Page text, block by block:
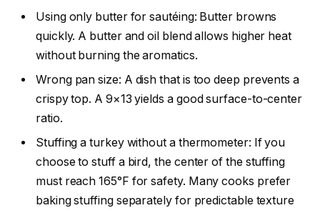
Using only butter for sautéing: Butter browns
quickly. A butter and oil blend allows higher heat
without burning the aromatics.
Wrong pan size: A dish that is too deep prevents a
crispy top. A 9×13 yields a good surface-to-center
ratio.
Stuffing a turkey without a thermometer: If you
choose to stuff a bird, the center of the stuffing
must reach 165°F for safety. Many cooks prefer
baking stuffing separately for predictable texture